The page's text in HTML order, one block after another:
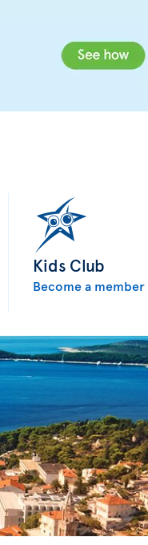
Kids Club
Become a member